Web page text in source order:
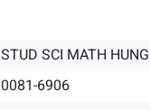
STUD SCI MATH HUNG
0081-6906